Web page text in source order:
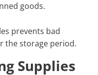
goods.
prevents bad
the storage period.
Supplies